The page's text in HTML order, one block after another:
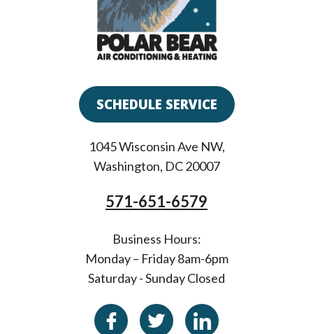
SCHEDULE SERVICE
1045 Wisconsin Ave NW,
Washington, DC 20007
571-651-6579
Business Hours:
Monday – Friday 8am-6pm
Saturday - Sunday Closed